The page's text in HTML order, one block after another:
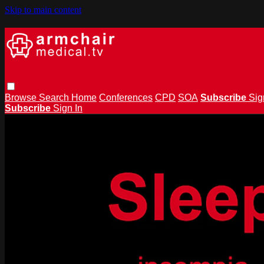
Skip to main content
Browse Search Home Conferences CPD SOA Subscribe
Subscribe Sign In